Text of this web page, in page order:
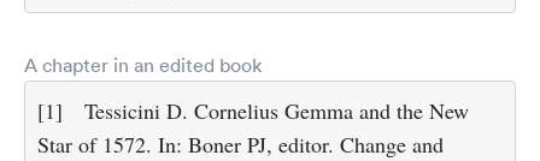
A chapter in an edited book
[1]
Tessicini D. Cornelius Gemma and the New
Star of 1572. In: Boner PJ, editor. Change and